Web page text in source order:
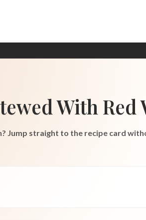
With Red
Jump straight to the recipe card